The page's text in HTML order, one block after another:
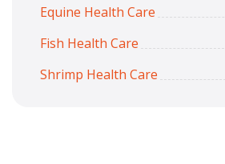
Equine Health Care
Fish Health Care
Shrimp Health Care